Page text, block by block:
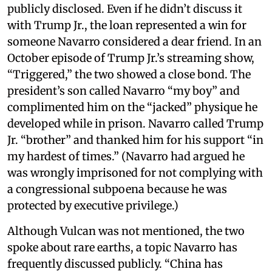
publicly disclosed. Even if he didn’t discuss it
with Trump Jr., the loan represented a win for
someone Navarro considered a dear friend. In an
October episode of Trump Jr.’s streaming show,
“Triggered,” the two showed a close bond. The
president’s son called Navarro “my boy” and
complimented him on the “jacked” physique he
developed while in prison. Navarro called Trump
Jr. “brother” and thanked him for his support “in
my hardest of times.” (Navarro had argued he
was wrongly imprisoned for not complying with
a congressional subpoena because he was
protected by executive privilege.)
Although Vulcan was not mentioned, the two
spoke about rare earths, a topic Navarro has
frequently discussed publicly. “China has